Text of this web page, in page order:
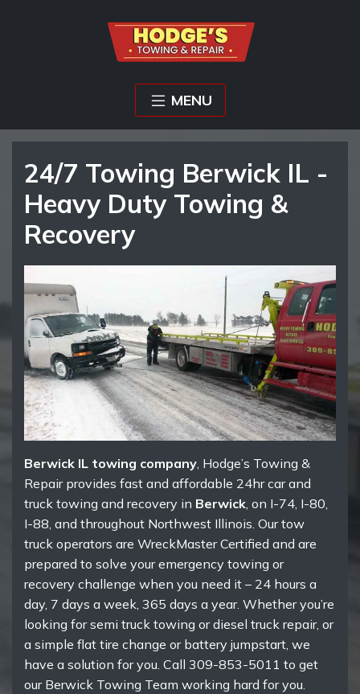
MENU
24/7 Towing Berwick IL -
Heavy Duty Towing &
Recovery
Berwick IL towing company, Hodge’s Towing &
Repair provides fast and affordable 24hr car and
truck towing and recovery in Berwick, on I-74, I-80,
I-88, and throughout Northwest Illinois. Our tow
truck operators are WreckMaster Certified and are
prepared to solve your emergency towing or
recovery challenge when you need it – 24 hours a
day, 7 days a week, 365 days a year. Whether you’re
looking for semi truck towing or diesel truck repair, or
a simple flat tire change or battery jumpstart, we
have a solution for you. Call 309-853-5011 to get
our Berwick Towing Team working hard for you.